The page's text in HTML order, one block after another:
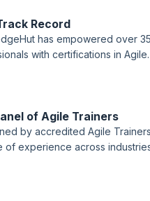
Record
has empowered over
with certifications in Agile.
of Agile Trainers
by accredited Agile
of experience across